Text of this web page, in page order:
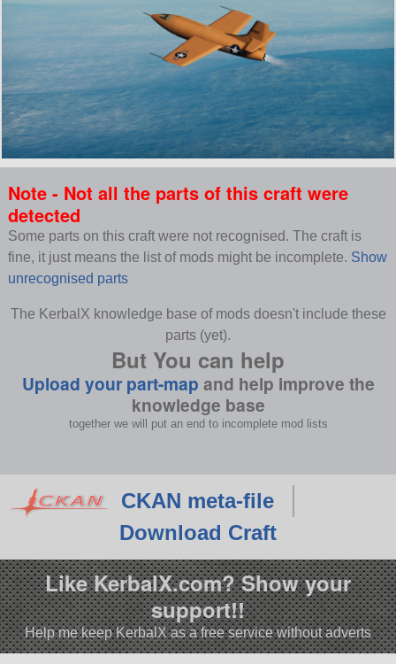
Note - Not all the parts of this craft were
detected
Some parts on this craft were not recognised. The craft is
fine, it just means the list of mods might be incomplete. Show
unrecognised parts
The KerbalX knowledge base of mods doesn't include these
parts (yet).
But You can help
Upload your part-map and help improve the
knowledge base
together we will put an end to incomplete mod lists
CKAN meta-file
Download Craft
Like KerbalX.com? Show your
support!!
Help me keep KerbalX as a free service without adverts